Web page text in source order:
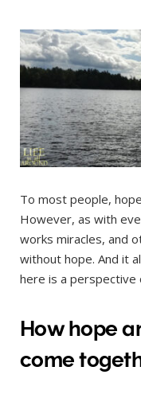
To most people,
However, as with
works miracles, and
without hope. And it
here is a perspective
How hope
come